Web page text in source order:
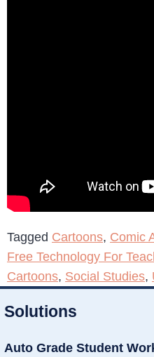
Tagged Cartoons, Comic
Free Technology For
Cartoons, Social Studies,
Solutions
Auto Grade Student